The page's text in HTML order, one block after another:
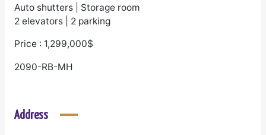
Auto shutters | Storage room
2 elevators | 2 parking
Price : 1,299,000$
2090-RB-MH
Address